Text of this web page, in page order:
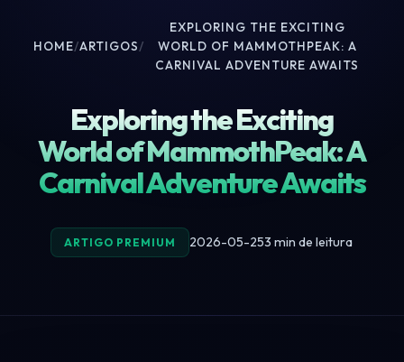
HOME/ARTIGOS/
EXPLORING THE EXCITING
WORLD OF MAMMOTHPEAK: A
CARNIVAL ADVENTURE AWAITS
Exploring the Exciting
World of MammothPeak: A
Carnival Adventure Awaits
ARTIGO PREMIUM 2026-05-253 min de leitura